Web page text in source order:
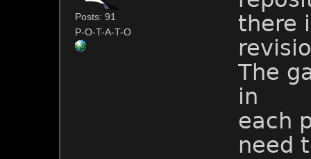
Posts: 91
P-O-T-A-T-O
there
The
in
each
need